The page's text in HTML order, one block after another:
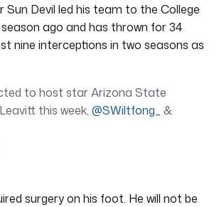
Sun Devil led his team to the College
ago and has thrown for 34
nine interceptions in two seasons as
to host star Arizona State
this week, @SWiltfong_ &
surgery on his foot. He will not be